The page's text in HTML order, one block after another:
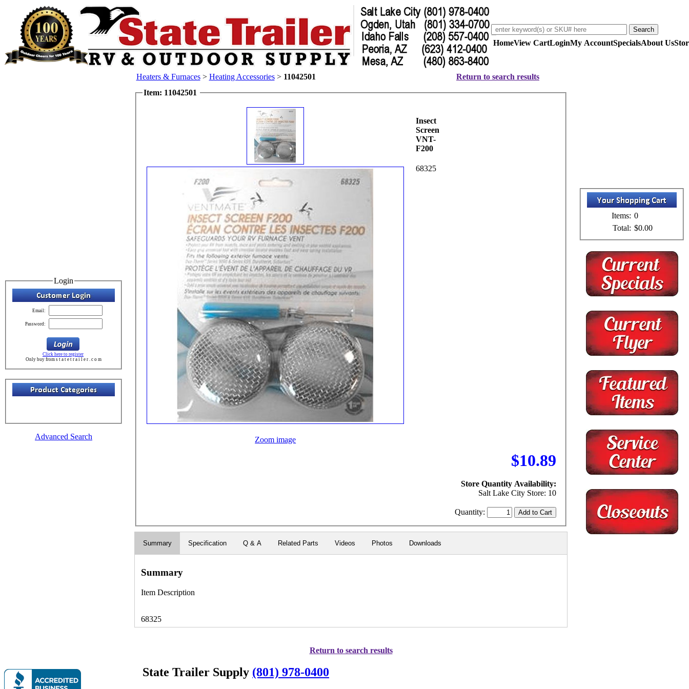
HomeView CartLoginMy AccountSpecialsAbout Us
Login
Email:
Password:
Click here to register
Only buy from s t a t e t r a i l e r . c o m
Advanced Search
Heaters & Furnaces> Heating Accessories> 11042501
Return to search results
Item: 11042501
Zoom image
Insect
Screen
VNT-
F200
68325
$10.89
Store Quantity Availability:
Salt Lake City Store: 10
Quantity:
Summary Specification Q & A Related Parts Videos Photos Downloads
Summary
Item Description
68325
Return to search results
Items: 0
Total: $0.00
State Trailer Supply (801) 978-0400